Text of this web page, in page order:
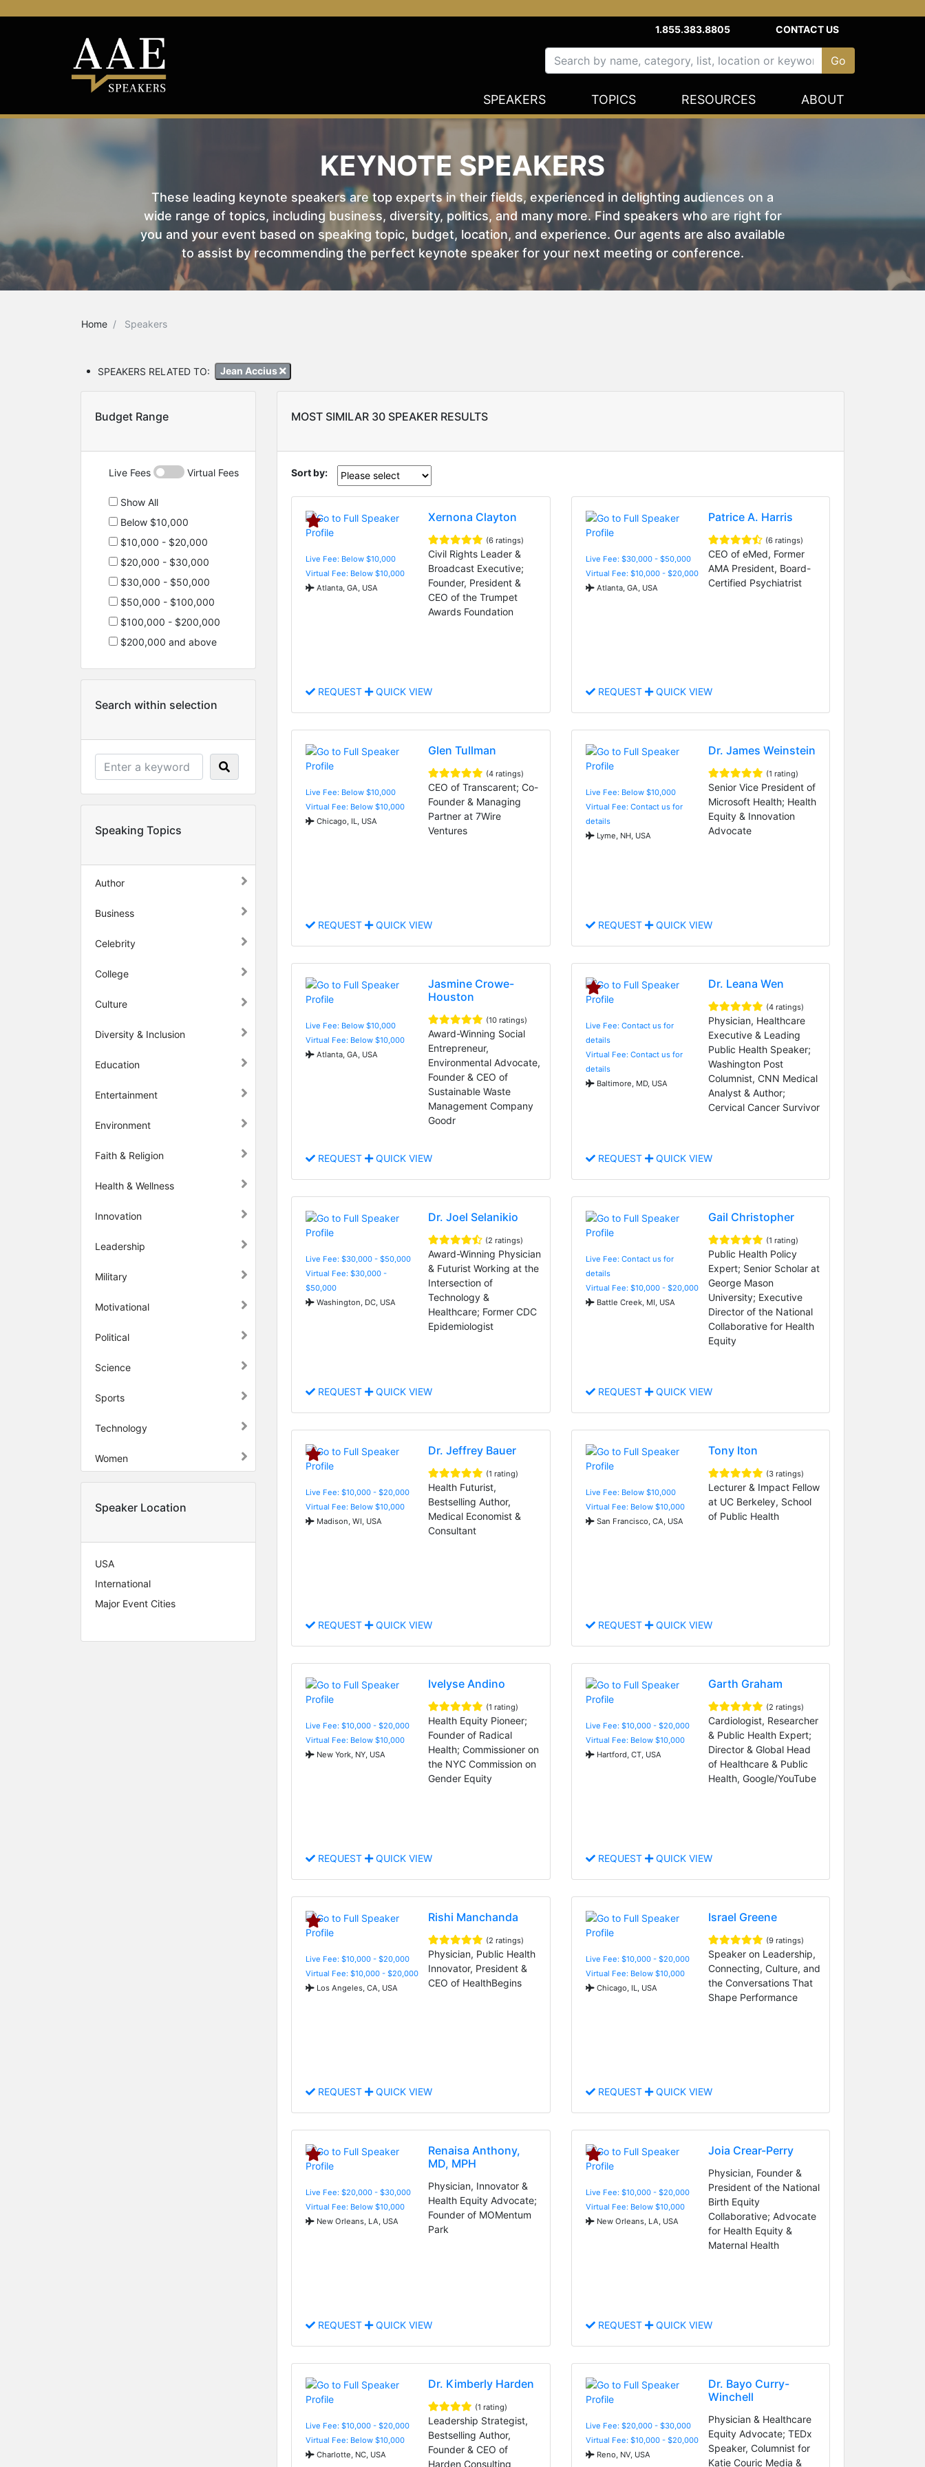
1.855.383.8805 CONTACT US
SPEAKERS TOPICS RESOURCES ABOUT
KEYNOTE SPEAKERS
These leading keynote speakers are top experts in their fields, experienced in delighting audiences on a
wide range of topics, including business, diversity, politics, and many more. Find speakers who are right for
you and your event based on speaking topic, budget, location, and experience. Our agents are also available
to assist by recommending the perfect keynote speaker for your next meeting or conference.
Home Speakers
SPEAKERS RELATED TO: Jean Accius
Budget Range
Live Fees Virtual Fees
Show All
Below $10,000
$10,000 - $20,000
$20,000 - $30,000
$30,000 - $50,000
$50,000 - $100,000
$100,000 - $200,000
$200,000 and above
Search within selection
Speaking Topics
Author
Business
Celebrity
College
Culture
Diversity & Inclusion
Education
Entertainment
Environment
Faith & Religion
Health & Wellness
Innovation
Leadership
Military
Motivational
Political
Science
Sports
Technology
Women
Speaker Location
USA
International
Major Event Cities
MOST SIMILAR 30 SPEAKER RESULTS
Sort by:
Live Fee: Below $10,000
Virtual Fee: Below $10,000
Atlanta, GA, USA
Xernona Clayton
(6 ratings)
Civil Rights Leader &
Broadcast Executive;
Founder, President &
CEO of the Trumpet
Awards Foundation
REQUEST QUICK VIEW
Live Fee: $30,000 - $50,000
Virtual Fee: $10,000 - $20,000
Atlanta, GA, USA
Patrice A. Harris
(6 ratings)
CEO of eMed, Former
AMA President, Board-
Certified Psychiatrist
REQUEST QUICK VIEW
Live Fee: Below $10,000
Virtual Fee: Below $10,000
Chicago, IL, USA
Glen Tullman
(4 ratings)
CEO of Transcarent; Co-
Founder & Managing
Partner at 7Wire
Ventures
REQUEST QUICK VIEW
Live Fee: Below $10,000
Virtual Fee: Contact us for
details
Lyme, NH, USA
Dr. James Weinstein
(1 rating)
Senior Vice President of
Microsoft Health; Health
Equity & Innovation
Advocate
REQUEST QUICK VIEW
Live Fee: Below $10,000
Virtual Fee: Below $10,000
Atlanta, GA, USA
Jasmine Crowe-
Houston
(10 ratings)
Award-Winning Social
Entrepreneur,
Environmental Advocate,
Founder & CEO of
Sustainable Waste
Management Company
Goodr
REQUEST QUICK VIEW
Live Fee: Contact us for
details
Virtual Fee: Contact us for
details
Baltimore, MD, USA
Dr. Leana Wen
(4 ratings)
Physician, Healthcare
Executive & Leading
Public Health Speaker;
Washington Post
Columnist, CNN Medical
Analyst & Author;
Cervical Cancer Survivor
REQUEST QUICK VIEW
Live Fee: $30,000 - $50,000
Virtual Fee: $30,000 -
$50,000
Washington, DC, USA
Dr. Joel Selanikio
(2 ratings)
Award-Winning Physician
& Futurist Working at the
Intersection of
Technology &
Healthcare; Former CDC
Epidemiologist
REQUEST QUICK VIEW
Live Fee: Contact us for
details
Virtual Fee: $10,000 - $20,000
Battle Creek, MI, USA
Gail Christopher
(1 rating)
Public Health Policy
Expert; Senior Scholar at
George Mason
University; Executive
Director of the National
Collaborative for Health
Equity
REQUEST QUICK VIEW
Live Fee: $10,000 - $20,000
Virtual Fee: Below $10,000
Madison, WI, USA
Dr. Jeffrey Bauer
(1 rating)
Health Futurist,
Bestselling Author,
Medical Economist &
Consultant
REQUEST QUICK VIEW
Live Fee: Below $10,000
Virtual Fee: Below $10,000
San Francisco, CA, USA
Tony Iton
(3 ratings)
Lecturer & Impact Fellow
at UC Berkeley, School
of Public Health
REQUEST QUICK VIEW
Live Fee: $10,000 - $20,000
Virtual Fee: Below $10,000
New York, NY, USA
Ivelyse Andino
(1 rating)
Health Equity Pioneer;
Founder of Radical
Health; Commissioner on
the NYC Commission on
Gender Equity
REQUEST QUICK VIEW
Live Fee: $10,000 - $20,000
Virtual Fee: Below $10,000
Hartford, CT, USA
Garth Graham
(2 ratings)
Cardiologist, Researcher
& Public Health Expert;
Director & Global Head
of Healthcare & Public
Health, Google/YouTube
REQUEST QUICK VIEW
Live Fee: $10,000 - $20,000
Virtual Fee: $10,000 - $20,000
Los Angeles, CA, USA
Rishi Manchanda
(2 ratings)
Physician, Public Health
Innovator, President &
CEO of HealthBegins
REQUEST QUICK VIEW
Live Fee: $10,000 - $20,000
Virtual Fee: Below $10,000
Chicago, IL, USA
Israel Greene
(9 ratings)
Speaker on Leadership,
Connecting, Culture, and
the Conversations That
Shape Performance
REQUEST QUICK VIEW
Live Fee: $20,000 - $30,000
Virtual Fee: Below $10,000
New Orleans, LA, USA
Renaisa Anthony,
MD, MPH
Physician, Innovator &
Health Equity Advocate;
Founder of MOMentum
Park
REQUEST QUICK VIEW
Live Fee: $10,000 - $20,000
Virtual Fee: Below $10,000
New Orleans, LA, USA
Joia Crear-Perry
Physician, Founder &
President of the National
Birth Equity
Collaborative; Advocate
for Health Equity &
Maternal Health
REQUEST QUICK VIEW
Live Fee: $10,000 - $20,000
Virtual Fee: Below $10,000
Charlotte, NC, USA
Dr. Kimberly Harden
(1 rating)
Leadership Strategist,
Bestselling Author,
Founder & CEO of
Harden Consulting
Live Fee: $20,000 - $30,000
Virtual Fee: $10,000 - $20,000
Reno, NV, USA
Dr. Bayo Curry-
Winchell
Physician & Healthcare
Equity Advocate; TEDx
Speaker, Columnist for
Katie Couric Media &